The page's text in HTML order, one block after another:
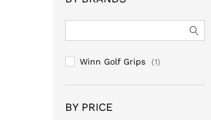
Winn Golf Grips (1)
BY PRICE